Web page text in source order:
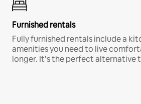
Furnished rentals
Fully furnished rentals include a
amenities you need to live
longer. It’s the perfect alternative